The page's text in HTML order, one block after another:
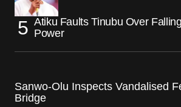
Atiku Faults Tinubu Over
Power
Sanwo-Olu Inspects Vandalised
Bridge